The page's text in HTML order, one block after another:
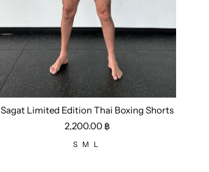
Size: S M L
Sagat Limited Edition Thai Boxing Shorts
2,200.00 ฿
S M L